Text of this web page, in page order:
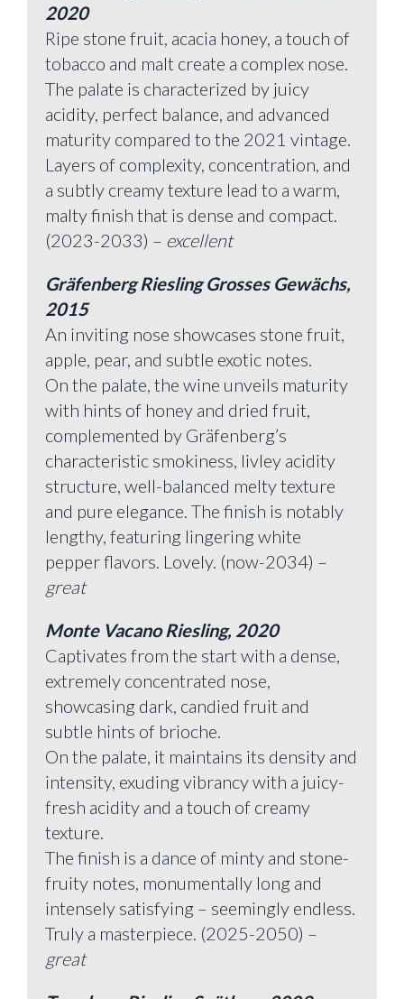
2020
Ripe stone fruit, acacia honey, a touch of
tobacco and malt create a complex nose.
The palate is characterized by juicy
acidity, perfect balance, and advanced
maturity compared to the 2021 vintage.
Layers of complexity, concentration, and
a subtly creamy texture lead to a warm,
malty finish that is dense and compact.
(2023-2033) – excellent
Gräfenberg Riesling Grosses Gewächs,
2015
An inviting nose showcases stone fruit,
apple, pear, and subtle exotic notes.
On the palate, the wine unveils maturity
with hints of honey and dried fruit,
complemented by Gräfenberg’s
characteristic smokiness, livley acidity
structure, well-balanced melty texture
and pure elegance. The finish is notably
lengthy, featuring lingering white
pepper flavors. Lovely. (now-2034) –
great
Monte Vacano Riesling, 2020
Captivates from the start with a dense,
extremely concentrated nose,
showcasing dark, candied fruit and
subtle hints of brioche.
On the palate, it maintains its density and
intensity, exuding vibrancy with a juicy-
fresh acidity and a touch of creamy
texture.
The finish is a dance of minty and stone-
fruity notes, monumentally long and
intensely satisfying – seemingly endless.
Truly a masterpiece. (2025-2050) –
great